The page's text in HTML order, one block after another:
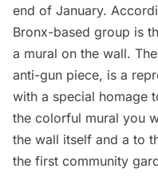
end of January.
Bronx-based group is
a mural on the wall.
anti-gun piece, is a
with a special homage
the colorful mural you
the wall itself and a to
the first community